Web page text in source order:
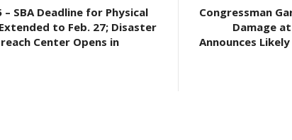
– SBA Deadline for Physical
to Feb. 27; Disaster
Center Opens in
Congressman
Damage
Announces